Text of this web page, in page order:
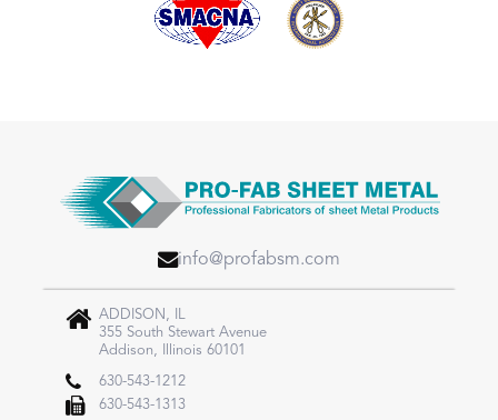
info@profabsm.com
ADDISON, IL
355 South Stewart Avenue
Addison, Illinois 60101
630-543-1212
630-543-1313